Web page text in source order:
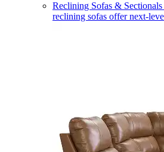
Reclining Sofas & Sectionals
reclining sofas offer next-